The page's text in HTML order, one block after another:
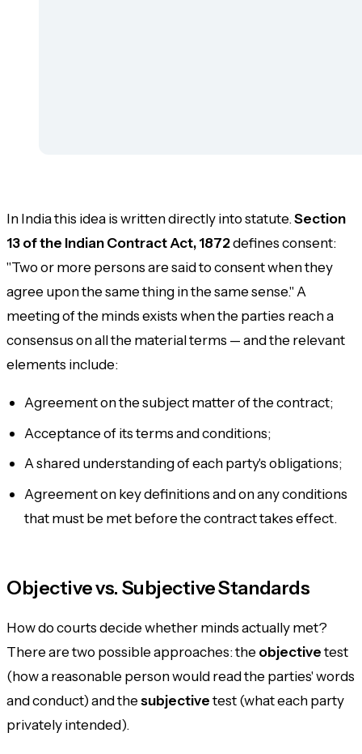
In India this idea is written directly into statute.Section
13 of the Indian Contract Act, 1872defines consent:
"Two or more persons are said to consent when they
agree upon the same thing in the same sense." A
meeting of the minds exists when the parties reach a
consensus on all the material terms — and the relevant
elements include:
Agreement on the subject matter of the contract;
Acceptance of its terms and conditions;
A shared understanding of each party's obligations;
Agreement on key definitions and on any conditions
that must be met before the contract takes effect.
Objective vs. Subjective Standards
How do courts decide whether minds actually met?
There are two possible approaches: theobjectivetest
(how a reasonable person would read the parties' words
and conduct) and thesubjectivetest (what each party
privately intended).